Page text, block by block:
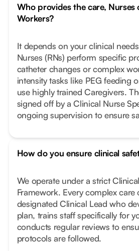
Who provides the care, Nurses
Workers?
It depends on your clinical
Nurses (RNs) perform specific
catheter changes or complex
intensity tasks like PEG feeding
use highly trained Caregivers.
signed off by a Clinical Nurse
ongoing supervision to ensure
How do you ensure clinical
We operate under a strict
Framework. Every complex care
designated Clinical Lead who
plan, trains staff specifically for
conducts regular reviews to
protocols are followed.